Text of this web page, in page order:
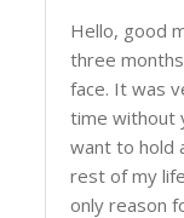
Hello, good
three
face. It was
time without
want to hold
rest of my
only reason